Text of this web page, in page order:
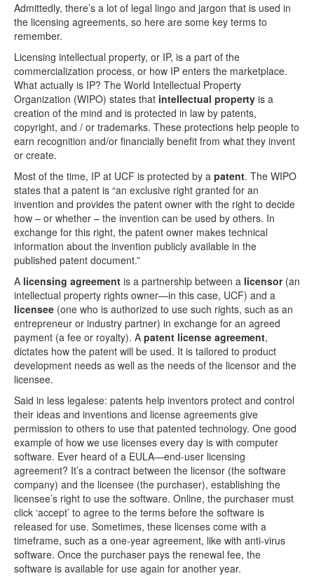
Admittedly, there’s a lot of legal lingo and jargon that is used in
the licensing agreements, so here are some key terms to
remember.
Licensing intellectual property, or IP, is a part of the
commercialization process, or how IP enters the marketplace.
What actually is IP? The World Intellectual Property
Organization (WIPO) states that intellectual property is a
creation of the mind and is protected in law by patents,
copyright, and / or trademarks. These protections help people to
earn recognition and/or financially benefit from what they invent
or create.
Most of the time, IP at UCF is protected by a patent. The WIPO
states that a patent is “an exclusive right granted for an
invention and provides the patent owner with the right to decide
how – or whether – the invention can be used by others. In
exchange for this right, the patent owner makes technical
information about the invention publicly available in the
published patent document.”
A licensing agreement is a partnership between a licensor(an
intellectual property rights owner­—in this case, UCF) and a
licensee (one who is authorized to use such rights, such as an
entrepreneur or industry partner) in exchange for an agreed
payment (a fee or royalty). A patent license agreement,
dictates how the patent will be used. It is tailored to product
development needs as well as the needs of the licensor and the
licensee.
Said in less legalese: patents help inventors protect and control
their ideas and inventions and license agreements give
permission to others to use that patented technology. One good
example of how we use licenses every day is with computer
software. Ever heard of a EULA—end-user licensing
agreement? It’s a contract between the licensor (the software
company) and the licensee (the purchaser), establishing the
licensee’s right to use the software. Online, the purchaser must
click ‘accept’ to agree to the terms before the software is
released for use. Sometimes, these licenses come with a
timeframe, such as a one-year agreement, like with anti-virus
software. Once the purchaser pays the renewal fee, the
software is available for use again for another year.